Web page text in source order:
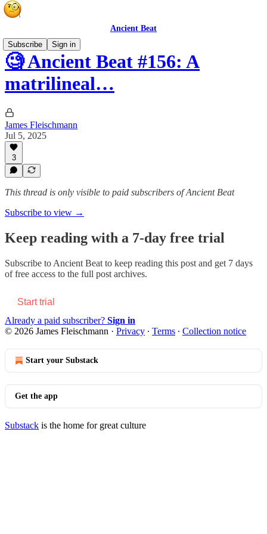
Ancient Beat
Subscribe
Sign in
🧐 Ancient Beat #156: A
matrilineal…
James Fleischmann
Jul 5, 2025
3
This thread is only visible to paid subscribers of Ancient Beat
Subscribe to view →
Keep reading with a 7-day free trial
Subscribe to Ancient Beat to keep reading this post and get 7 days
of free access to the full post archives.
Start trial
Already a paid subscriber? Sign in
© 2026 James Fleischmann · Privacy ∙ Terms ∙ Collection notice
Start your Substack
Get the app
Substack is the home for great culture